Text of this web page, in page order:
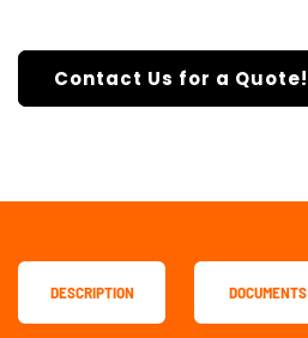
Contact Us for a Quote!
DESCRIPTION DOCUMENTS